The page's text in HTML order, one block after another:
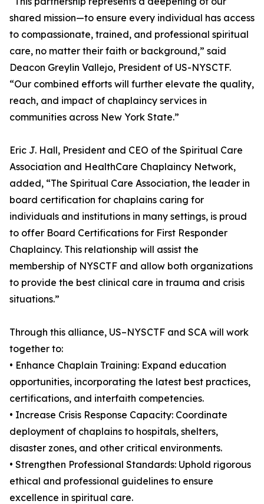
shared mission—to ensure every individual has access
to compassionate, trained, and professional spiritual
care, no matter their faith or background,” said
Deacon Greylin Vallejo, President of US-NYSCTF.
“Our combined efforts will further elevate the quality,
reach, and impact of chaplaincy services in
communities across New York State.”
Eric J. Hall, President and CEO of the Spiritual Care
Association and HealthCare Chaplaincy Network,
added, “The Spiritual Care Association, the leader in
board certification for chaplains caring for
individuals and institutions in many settings, is proud
to offer Board Certifications for First Responder
Chaplaincy. This relationship will assist the
membership of NYSCTF and allow both organizations
to provide the best clinical care in trauma and crisis
situations.”
Through this alliance, US–NYSCTF and SCA will work
together to:
• Enhance Chaplain Training: Expand education
opportunities, incorporating the latest best practices,
certifications, and interfaith competencies.
• Increase Crisis Response Capacity: Coordinate
deployment of chaplains to hospitals, shelters,
disaster zones, and other critical environments.
• Strengthen Professional Standards: Uphold rigorous
ethical and professional guidelines to ensure
excellence in spiritual care.